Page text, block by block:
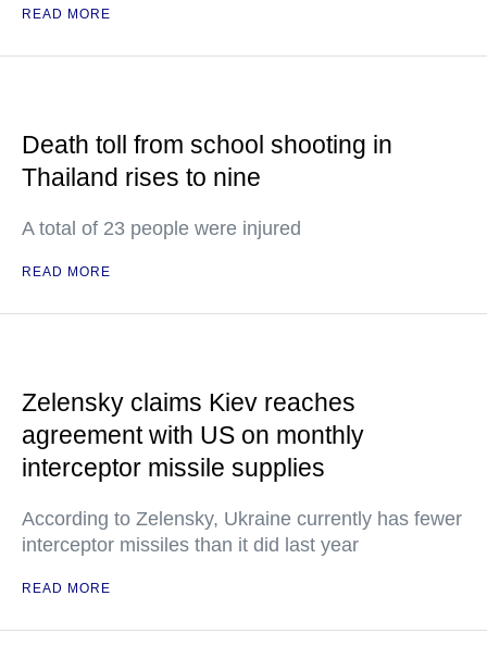
READ MORE
Death toll from school shooting in
Thailand rises to nine
A total of 23 people were injured
READ MORE
Zelensky claims Kiev reaches
agreement with US on monthly
interceptor missile supplies
According to Zelensky, Ukraine currently has fewer
interceptor missiles than it did last year
READ MORE